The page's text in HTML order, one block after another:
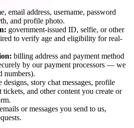
email address, username, password
and profile photo.
government-issued ID, selfie, or other
to verify age and eligibility for real-
billing address and payment method
by our payment processors — we
numbers).
designs, story chat messages, profile
and other content you create or
emails or messages you send to us,